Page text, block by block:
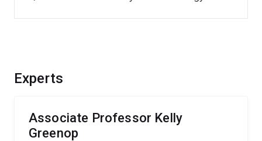
Experts
Associate Professor Kelly
Greenop